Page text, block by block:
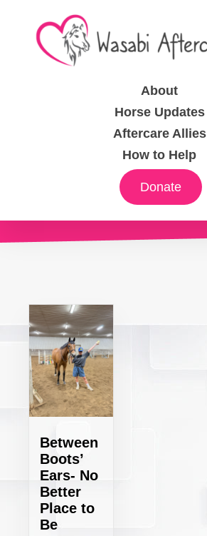
About
Horse Updates
Aftercare Allies
How to Help
Donate
Between
Boots’
Ears- No
Better
Place to
Be